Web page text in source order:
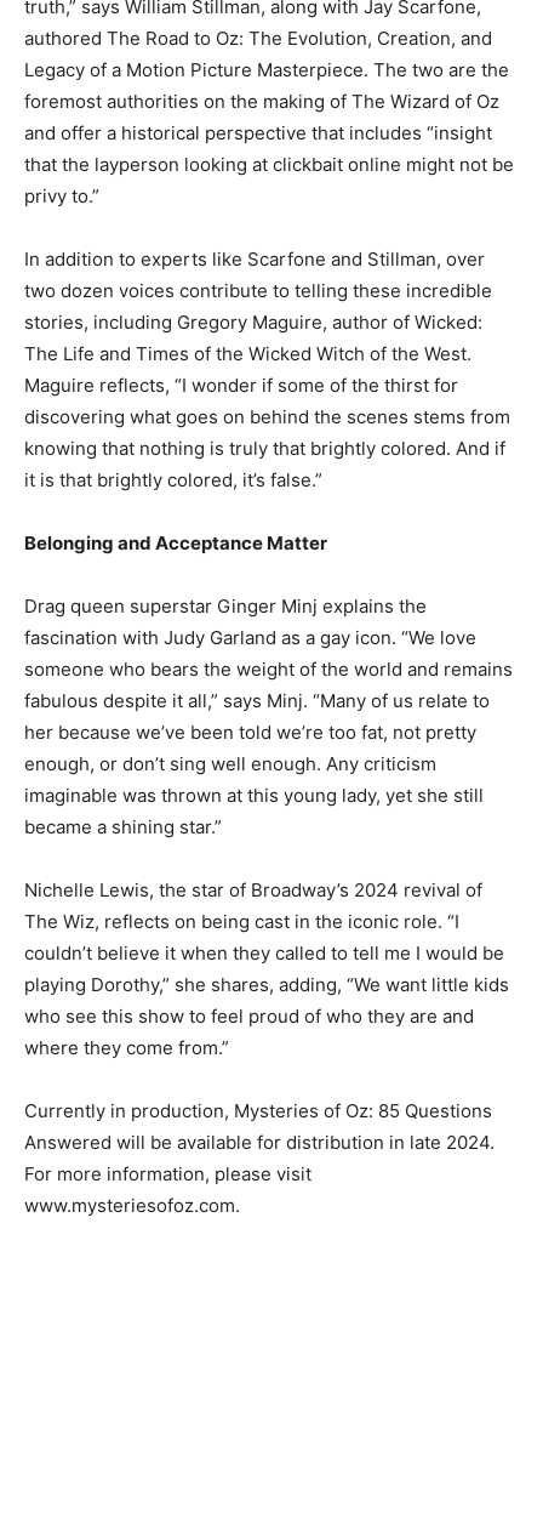
truth,” says William Stillman, along with Jay Scarfone,
authored The Road to Oz: The Evolution, Creation, and
Legacy of a Motion Picture Masterpiece. The two are the
foremost authorities on the making of The Wizard of Oz
and offer a historical perspective that includes “insight
that the layperson looking at clickbait online might not be
privy to.”
In addition to experts like Scarfone and Stillman, over
two dozen voices contribute to telling these incredible
stories, including Gregory Maguire, author of Wicked:
The Life and Times of the Wicked Witch of the West.
Maguire reflects, “I wonder if some of the thirst for
discovering what goes on behind the scenes stems from
knowing that nothing is truly that brightly colored. And if
it is that brightly colored, it’s false.”
Belonging and Acceptance Matter
Drag queen superstar Ginger Minj explains the
fascination with Judy Garland as a gay icon. “We love
someone who bears the weight of the world and remains
fabulous despite it all,” says Minj. “Many of us relate to
her because we’ve been told we’re too fat, not pretty
enough, or don’t sing well enough. Any criticism
imaginable was thrown at this young lady, yet she still
became a shining star.”
Nichelle Lewis, the star of Broadway’s 2024 revival of
The Wiz, reflects on being cast in the iconic role. “I
couldn’t believe it when they called to tell me I would be
playing Dorothy,” she shares, adding, “We want little kids
who see this show to feel proud of who they are and
where they come from.”
Currently in production, Mysteries of Oz: 85 Questions
Answered will be available for distribution in late 2024.
For more information, please visit
www.mysteriesofoz.com.